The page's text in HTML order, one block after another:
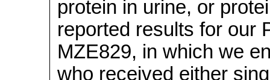
protein in urine, or
reported results for our
MZE829, in which we
who received either